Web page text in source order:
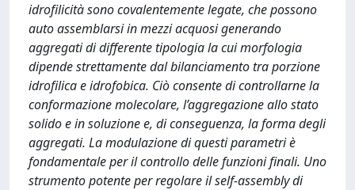
idrofilicità sono covalentemente legate, che possono
auto assemblarsi in mezzi acquosi generando
aggregati di differente tipologia la cui morfologia
dipende strettamente dal bilanciamento tra porzione
idrofilica e idrofobica. Ciò consente di controllarne la
conformazione molecolare, l’aggregazione allo stato
solido e in soluzione e, di conseguenza, la forma degli
aggregati. La modulazione di questi parametri è
fondamentale per il controllo delle funzioni finali. Uno
strumento potente per regolare il self-assembly di